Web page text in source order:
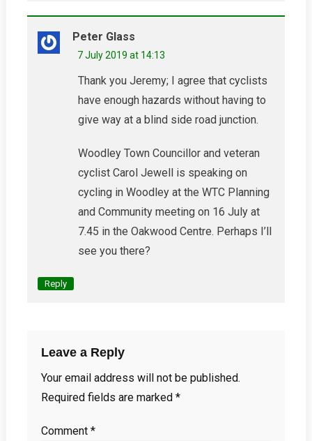
Peter Glass
7 July 2019 at 14:13
Thank you Jeremy; I agree that cyclists
have enough hazards without having to
give way at a blind side road junction.
Woodley Town Councillor and veteran
cyclist Carol Jewell is speaking on
cycling in Woodley at the WTC Planning
and Community meeting on 16 July at
7.45 in the Oakwood Centre. Perhaps I’ll
see you there?
Reply
Leave a Reply
Your email address will not be published.
Required fields are marked *
Comment *